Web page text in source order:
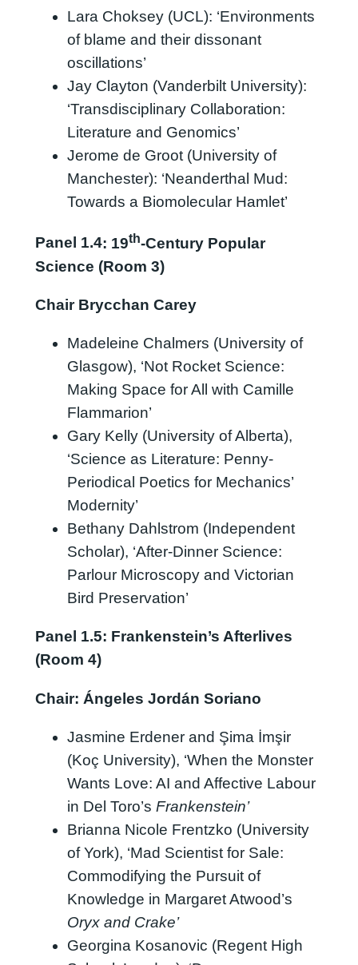
Lara Choksey (UCL): ‘Environments
of blame and their dissonant
oscillations’
Jay Clayton (Vanderbilt University):
‘Transdisciplinary Collaboration:
Literature and Genomics’
Jerome de Groot (University of
Manchester): ‘Neanderthal Mud:
Towards a Biomolecular Hamlet’
Panel 1.4: 19th-Century Popular
Science (Room 3)
Chair Brycchan Carey
Madeleine Chalmers (University of
Glasgow), ‘Not Rocket Science:
Making Space for All with Camille
Flammarion’
Gary Kelly (University of Alberta),
‘Science as Literature: Penny-
Periodical Poetics for Mechanics’
Modernity’
Bethany Dahlstrom (Independent
Scholar), ‘After-Dinner Science:
Parlour Microscopy and Victorian
Bird Preservation’
Panel 1.5: Frankenstein’s Afterlives
(Room 4)
Chair: Ángeles Jordán Soriano
Jasmine Erdener and Şima İmşir
(Koç University), ‘When the Monster
Wants Love: AI and Affective Labour
in Del Toro’s Frankenstein’
Brianna Nicole Frentzko (University
of York), ‘Mad Scientist for Sale:
Commodifying the Pursuit of
Knowledge in Margaret Atwood’s
Oryx and Crake’
Georgina Kosanovic (Regent High